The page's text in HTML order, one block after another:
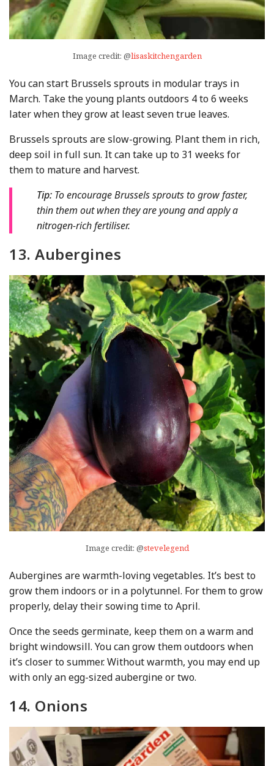
Image credit: @lisaskitchengarden
You can start Brussels sprouts in modular trays in
March. Take the young plants outdoors 4 to 6 weeks
later when they grow at least seven true leaves.
Brussels sprouts are slow-growing. Plant them in rich,
deep soil in full sun. It can take up to 31 weeks for
them to mature and harvest.
Tip: To encourage Brussels sprouts to grow faster,
thin them out when they are young and apply a
nitrogen-rich fertiliser.
13. Aubergines
Image credit: @stevelegend
Aubergines are warmth-loving vegetables. It’s best to
grow them indoors or in a polytunnel. For them to grow
properly, delay their sowing time to April.
Once the seeds germinate, keep them on a warm and
bright windowsill. You can grow them outdoors when
it’s closer to summer. Without warmth, you may end up
with only an egg-sized aubergine or two.
14. Onions